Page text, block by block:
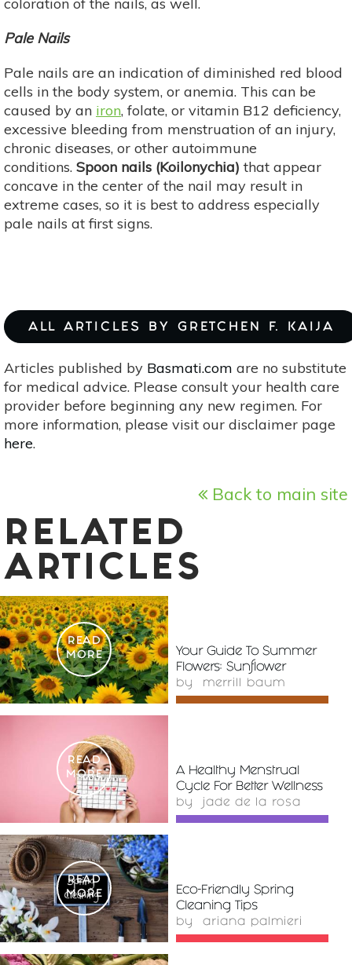
Pale Nails
Pale nails are an indication of diminished red blood
cells in the body system, or anemia. This can be
caused by an iron, folate, or vitamin B12 deficiency,
excessive bleeding from menstruation of an injury,
chronic diseases, or other autoimmune
conditions. Spoon nails (Koilonychia) that appear
concave in the center of the nail may result in
extreme cases, so it is best to address especially
pale nails at first signs.
ALL ARTICLES BY GRETCHEN F. KAIJA
Articles published by Basmati.com are no substitute
for medical advice. Please consult your health care
provider before beginning any new regimen. For
more information, please visit our disclaimer page
here.
Back to main site
RELATED
ARTICLES
READ
MORE
Your Guide To Summer
Flowers: Sunflower
by merrill baum
READ
MORE
A Healthy Menstrual
Cycle For Better Wellness
by jade de la rosa
READ
MORE
Eco-Friendly Spring
Cleaning Tips
by ariana palmieri